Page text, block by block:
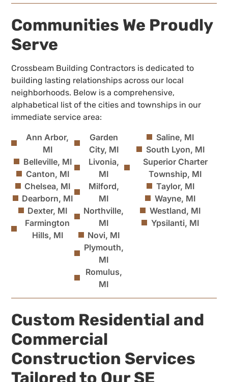
Communities We Proudly
Serve
Crossbeam Building Contractors is dedicated to
building lasting relationships across our local
neighborhoods. Below is a comprehensive,
alphabetical list of the cities and townships in our
immediate service area:
Ann Arbor,
MI
Belleville, MI
Canton, MI
Chelsea, MI
Dearborn, MI
Dexter, MI
Farmington
Hills, MI
Garden
City, MI
Livonia,
MI
Milford,
MI
Northville,
MI
Novi, MI
Plymouth,
MI
Romulus,
MI
Saline, MI
South Lyon, MI
Superior Charter
Township, MI
Taylor, MI
Wayne, MI
Westland, MI
Ypsilanti, MI
Custom Residential and
Commercial
Construction Services
Tailored to Our SE